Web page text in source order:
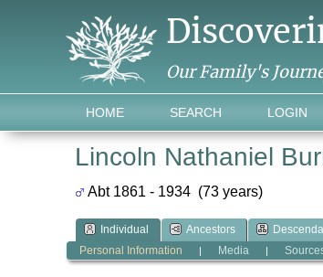
Our Family's
HOME SEARCH LOGIN
Lincoln Nathaniel
Abt 1861 - 1934 (73 years)
Individual Ancestors
Personal Information
| Media |